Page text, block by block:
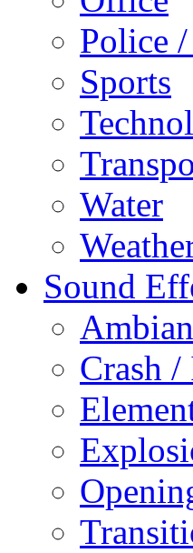
Police
Sports
Water
Sound
Crash /